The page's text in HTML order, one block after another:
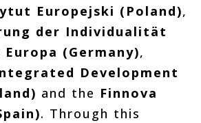
Europejski (Poland),
der Individualität
(Germany),
Development
and the Finnova
. Through this